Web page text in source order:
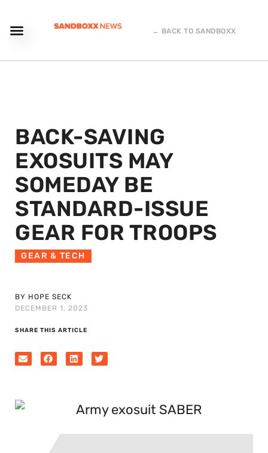
← BACK TO SANDBOXX
BACK-SAVING
EXOSUITS MAY
SOMEDAY BE
STANDARD-ISSUE
GEAR FOR TROOPS
GEAR & TECH
BY HOPE SECK
DECEMBER 1, 2023
SHARE THIS ARTICLE